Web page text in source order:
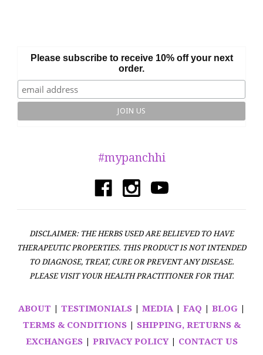
Please subscribe to receive 10% off your next
order.
#mypanchhi
DISCLAIMER: THE HERBS USED ARE BELIEVED TO HAVE
THERAPEUTIC PROPERTIES. THIS PRODUCT IS NOT INTENDED
TO DIAGNOSE, TREAT, CURE OR PREVENT ANY DISEASE.
PLEASE VISIT YOUR HEALTH PRACTITIONER FOR THAT.
ABOUT | TESTIMONIALS| MEDIA| FAQ | BLOG|
TERMS & CONDITIONS| SHIPPING, RETURNS &
EXCHANGES| PRIVACY POLICY| CONTACT US